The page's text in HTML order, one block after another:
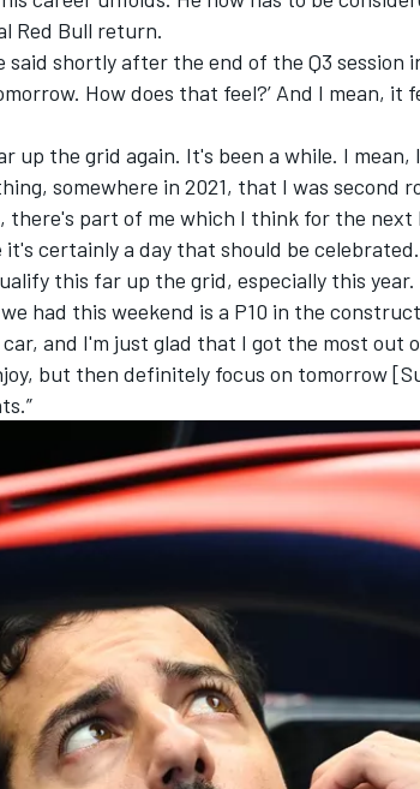
Red Bull return.
said shortly after the end of the Q3 session
How does that feel?’ And I mean, it
up the grid again. It's been a while. I mean,
somewhere in 2021, that I was second
there's part of me which I think for the
it's certainly a day that should be
this far up the grid, especially this year.
had this weekend is a P10 in the
and I'm just glad that I got the most out
but then definitely focus on tomorrow